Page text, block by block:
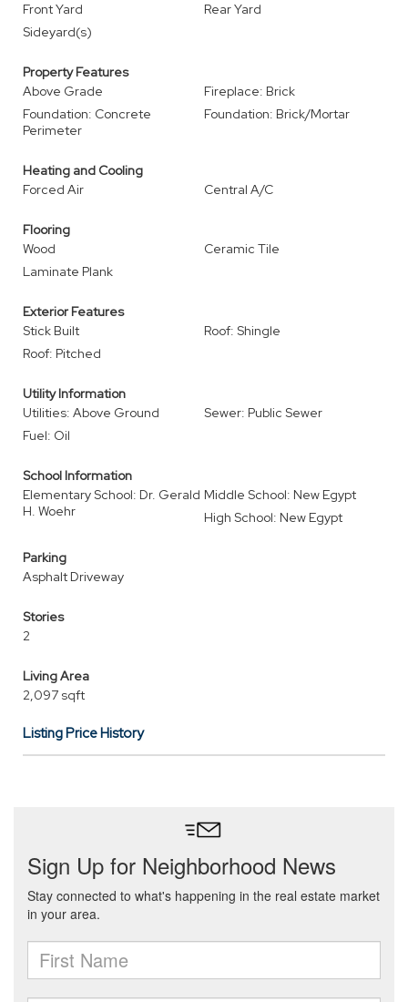
Front Yard
Rear Yard
Sideyard(s)
Property Features
Above Grade
Fireplace: Brick
Foundation: Concrete
Perimeter
Foundation: Brick/Mortar
Heating and Cooling
Forced Air
Central A/C
Flooring
Wood
Ceramic Tile
Laminate Plank
Exterior Features
Stick Built
Roof: Shingle
Roof: Pitched
Utility Information
Utilities: Above Ground
Sewer: Public Sewer
Fuel: Oil
School Information
Elementary School: Dr. Gerald
H. Woehr
Middle School: New Egypt
High School: New Egypt
Parking
Asphalt Driveway
Stories
2
Living Area
2,097 sqft
Listing Price History